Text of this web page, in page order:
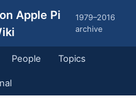
Apple Pi
1979–2016
archive
People Topics